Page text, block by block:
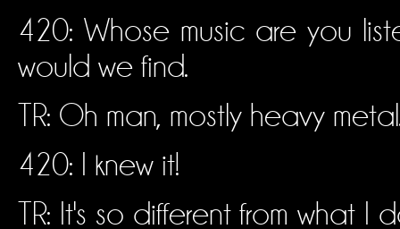
420: Whose music are you
would we find.
TR: Oh man, mostly heavy
420: I knew it!
TR: It's so different from what